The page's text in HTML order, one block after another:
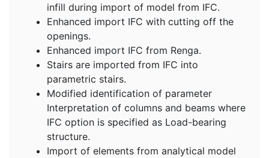
infill during import of model from IFC.
Enhanced import IFC with cutting off the
openings.
Enhanced import IFC from Renga.
Stairs are imported from IFC into
parametric stairs.
Modified identification of parameter
Interpretation of columns and beams where
IFC option is specified as Load-bearing
structure.
Import of elements from analytical model